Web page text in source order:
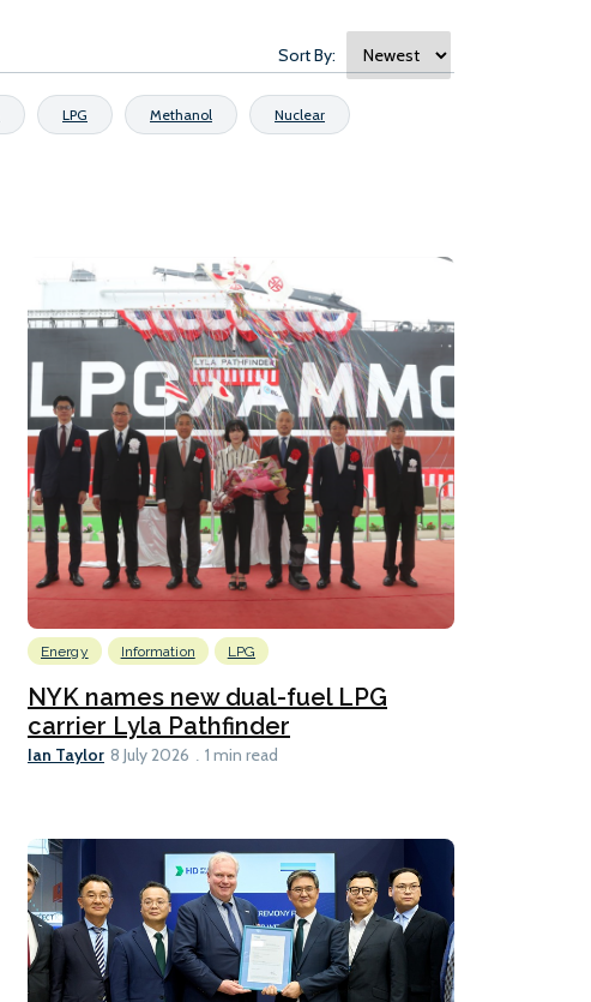
Sort By:
LPG Methanol Nuclear
Energy Information LPG
NYK names new dual-fuel LPG
carrier Lyla Pathfinder
Ian Taylor 8 July 2026 1 min read